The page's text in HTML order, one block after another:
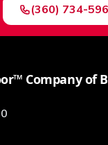
(360) 734-
Company of